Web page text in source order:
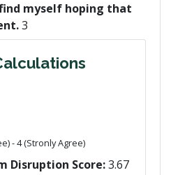
myself hoping that
3
- 4 (Stronly Agree)
Disruption Score:3.67